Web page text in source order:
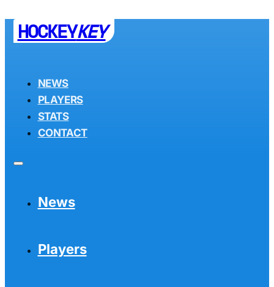
HOCKEYKEY
NEWS
PLAYERS
STATS
CONTACT
News
Players